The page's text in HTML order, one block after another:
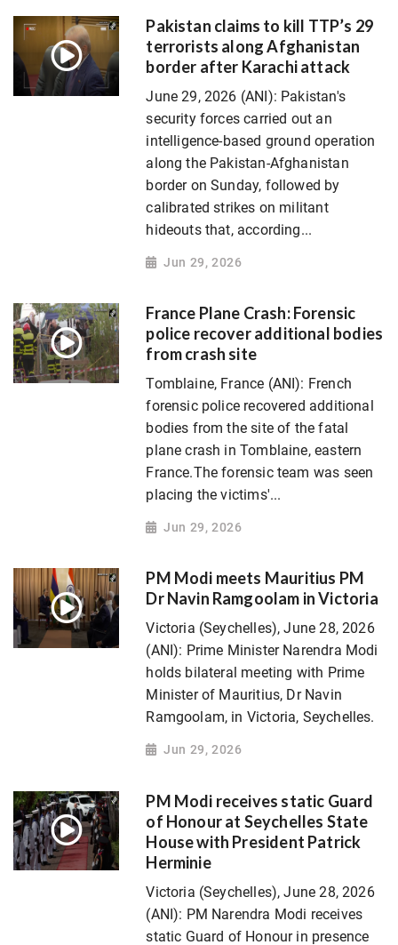
Pakistan claims to kill TTP’s 29
terrorists along Afghanistan
border after Karachi attack
June 29, 2026 (ANI): Pakistan's
security forces carried out an
intelligence-based ground operation
along the Pakistan-Afghanistan
border on Sunday, followed by
calibrated strikes on militant
hideouts that, according...
Jun 29, 2026
France Plane Crash: Forensic
police recover additional bodies
from crash site
Tomblaine, France (ANI): French
forensic police recovered additional
bodies from the site of the fatal
plane crash in Tomblaine, eastern
France.The forensic team was seen
placing the victims'...
Jun 29, 2026
PM Modi meets Mauritius PM
Dr Navin Ramgoolam in Victoria
Victoria (Seychelles), June 28, 2026
(ANI): Prime Minister Narendra Modi
holds bilateral meeting with Prime
Minister of Mauritius, Dr Navin
Ramgoolam, in Victoria, Seychelles.
Jun 29, 2026
PM Modi receives static Guard
of Honour at Seychelles State
House with President Patrick
Herminie
Victoria (Seychelles), June 28, 2026
(ANI): PM Narendra Modi receives
static Guard of Honour in presence